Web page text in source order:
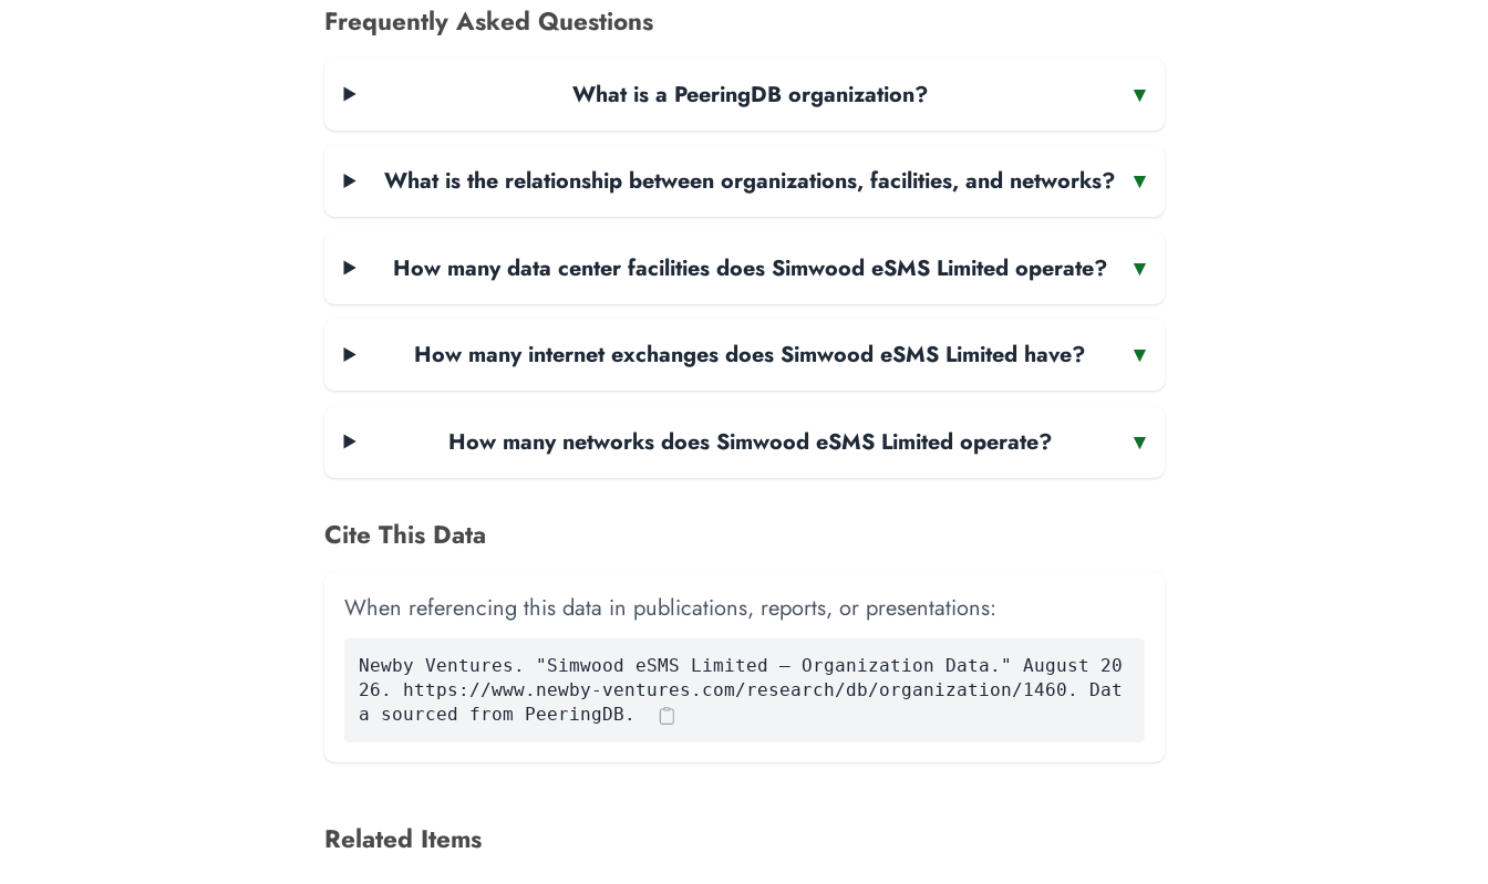
Frequently Asked Questions
What is a PeeringDB organization? ▾
What is the relationship between organizations, facilities, and networks? ▾
How many data center facilities does Simwood eSMS Limited operate? ▾
How many internet exchanges does Simwood eSMS Limited have? ▾
How many networks does Simwood eSMS Limited operate? ▾
Cite This Data
When referencing this data in publications, reports, or presentations:
Newby Ventures. "Simwood eSMS Limited — Organization Data." August 20
26. https://www.newby-ventures.com/research/db/organization/1460. Dat
a sourced from PeeringDB.
Related Items